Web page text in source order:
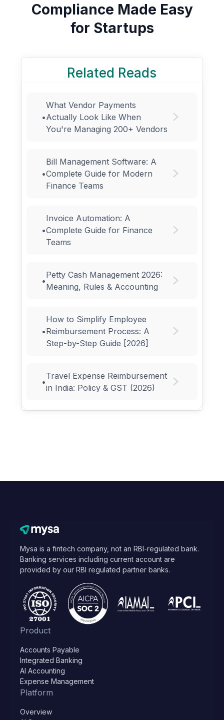
Compliance Made Easy
for Startups
Related Reads
•
What Vendor Payments
Actually Look Like When
You're Managing 200+ Vendors
•
Bill Management Software: A
Complete Guide for Modern
Finance Teams
•
Invoice Automation: A
Complete Guide for Finance
Teams
•
Petty Cash Management 2026:
Meaning, Rules & Accounting
•
How to Simplify Employee
Reimbursement Process: A
Step-by-Step Guide [2026]
•
Travel Expense Reimbursement
in India: Policy & GST (2026)
Mysa is a fintech company, not an RBI-regulated bank.
Banking services including current account are
provided by our RBI regulated partner banks.
Product
Accounts Payable
Integrated Banking
AI Accounting
Expense Management
Platform
Overview